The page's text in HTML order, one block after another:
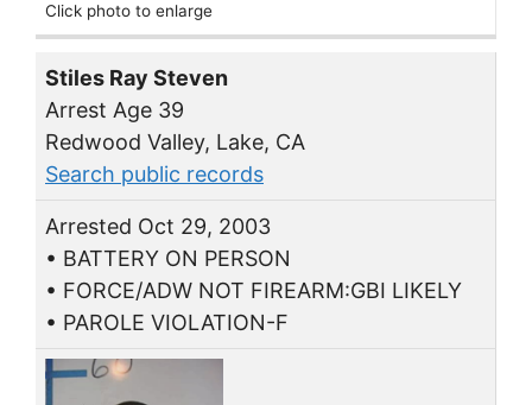
Click photo to enlarge
Stiles Ray Steven
Arrest Age 39
Redwood Valley, Lake, CA
Search public records
Arrested Oct 29, 2003
• BATTERY ON PERSON
• FORCE/ADW NOT FIREARM:GBI LIKELY
• PAROLE VIOLATION-F